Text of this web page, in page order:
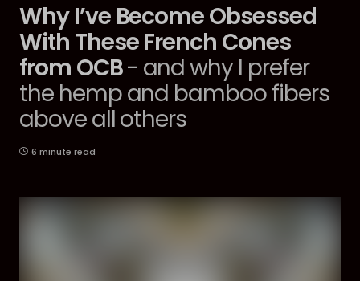
Why I’ve Become Obsessed
With These French Cones
from OCB- and why I prefer
the hemp and bamboo fibers
above all others
6 minute read